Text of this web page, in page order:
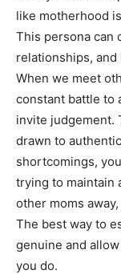
like motherhood
This persona can
relationships,
When we meet
constant battle to
invite judgement.
drawn to
shortcomings,
trying to maintain
other moms
The best way to
genuine and
you do.